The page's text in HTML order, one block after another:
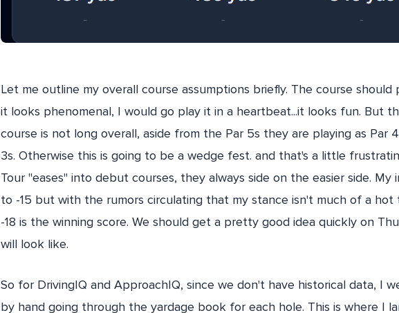
Let me outline my overall course assumptions briefly. The course
it looks phenomenal, I would go play it in a heartbeat...it looks fun. But
course is not long overall, aside from the Par 5s they are playing as Par
3s. Otherwise this is going to be a wedge fest. and that's a little
Tour "eases" into debut courses, they always side on the easier side. My
to -15 but with the rumors circulating that my stance isn't much of a hot
-18 is the winning score. We should get a pretty good idea quickly on
will look like.
So for DrivingIQ and ApproachIQ, since we don't have historical data, I
by hand going through the yardage book for each hole. This is where I